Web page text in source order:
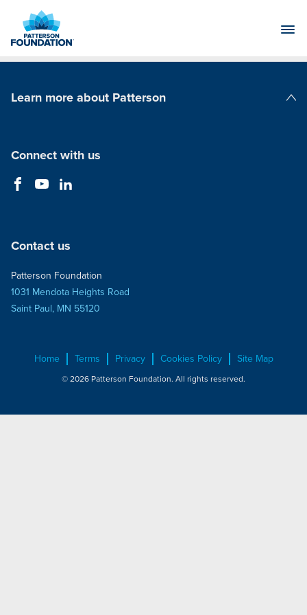
Main
Learn more about Patterson
Connect with us
Contact us
Patterson Foundation
1031 Mendota Heights Road
Saint Paul, MN 55120
Home Terms Privacy Cookies Policy Site Map
© 2026 Patterson Foundation. All rights reserved.